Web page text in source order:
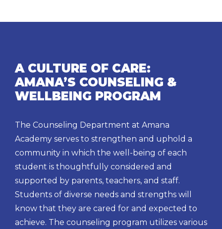
A CULTURE OF CARE:
AMANA’S COUNSELING &
WELLBEING PROGRAM
The Counseling Department at Amana
Academy serves to strengthen and uphold a
community in which the well-being of each
student is thoughtfully considered and
supported by parents, teachers, and staff.
Students of diverse needs and strengths will
know that they are cared for and expected to
achieve. The counseling program utilizes various